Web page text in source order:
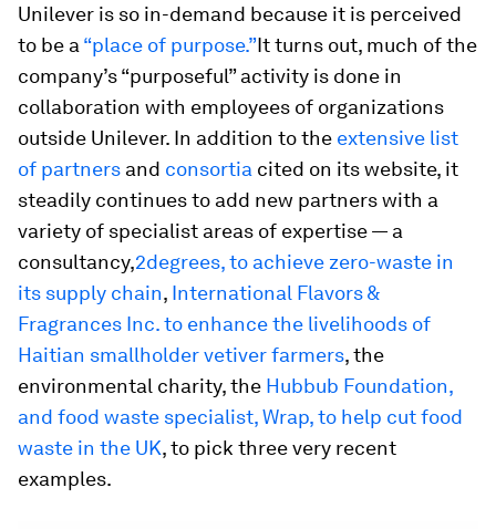
Unilever is so in-demand because it is perceived
to be a “place of purpose.”It turns out, much of the
company’s “purposeful” activity is done in
collaboration with employees of organizations
outside Unilever. In addition to the extensive list
of partners and consortia cited on its website, it
steadily continues to add new partners with a
variety of specialist areas of expertise — a
consultancy,2degrees, to achieve zero-waste in
its supply chain, International Flavors &
Fragrances Inc. to enhance the livelihoods of
Haitian smallholder vetiver farmers, the
environmental charity, the Hubbub Foundation,
and food waste specialist, Wrap, to help cut food
waste in the UK, to pick three very recent
examples.